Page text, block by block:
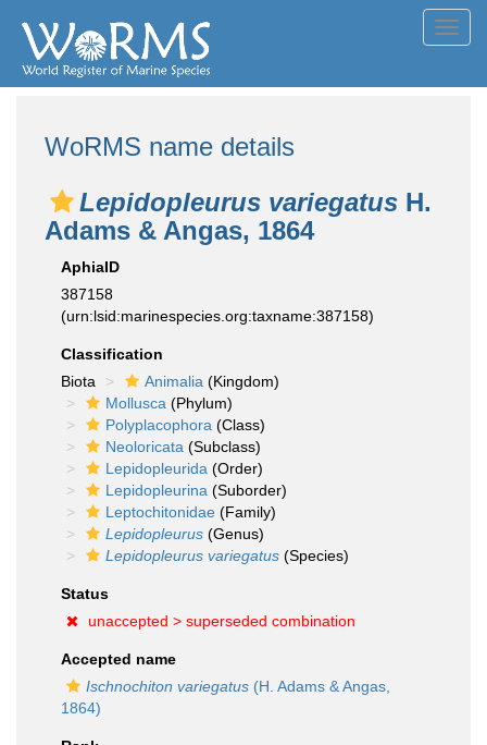
WoRMS name details
Lepidopleurus variegatus H.
Adams & Angas, 1864
AphiaID
387158
(urn:lsid:marinespecies.org:taxname:387158)
Classification
Biota
Animalia (Kingdom)
Mollusca (Phylum)
Polyplacophora (Class)
Neoloricata (Subclass)
Lepidopleurida (Order)
Lepidopleurina (Suborder)
Leptochitonidae (Family)
Lepidopleurus (Genus)
Lepidopleurus variegatus (Species)
Status
unaccepted > superseded combination
Accepted name
Ischnochiton variegatus (H. Adams & Angas,
1864)